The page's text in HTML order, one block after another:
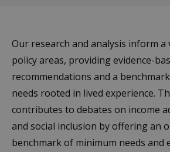
Our research and analysis inform a
policy areas, providing evidence-
recommendations and a
needs rooted in lived experience.
contributes to debates on income
and social inclusion by offering an
benchmark of minimum needs and